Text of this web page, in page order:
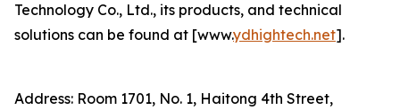
Technology Co., Ltd., its products, and technical
solutions can be found at [www.ydhightech.net].
Address: Room 1701, No. 1, Haitong 4th Street,